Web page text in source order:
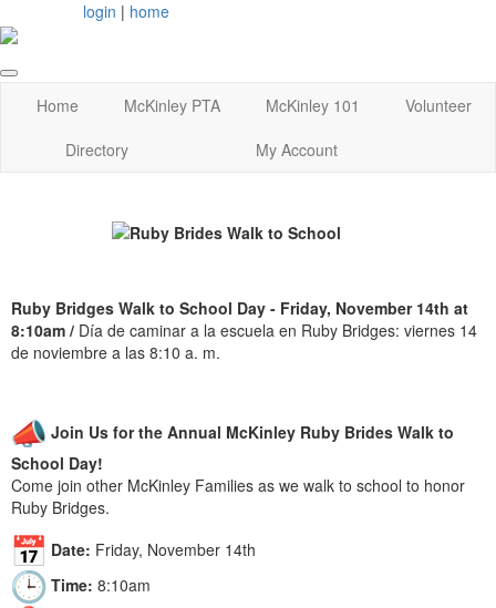
login | home
Home McKinley PTA McKinley 101
Volunteer
Directory
My Account
Ruby Bridges Walk to School Day - Friday, November 14th at
8:10am / Día de caminar a la escuela en Ruby Bridges: viernes 14
de noviembre a las 8:10 a. m.
Join Us for the Annual McKinley Ruby Brides Walk to
School Day!
Come join other McKinley Families as we walk to school to honor
Ruby Bridges.
Date: Friday, November 14th
Time: 8:10am